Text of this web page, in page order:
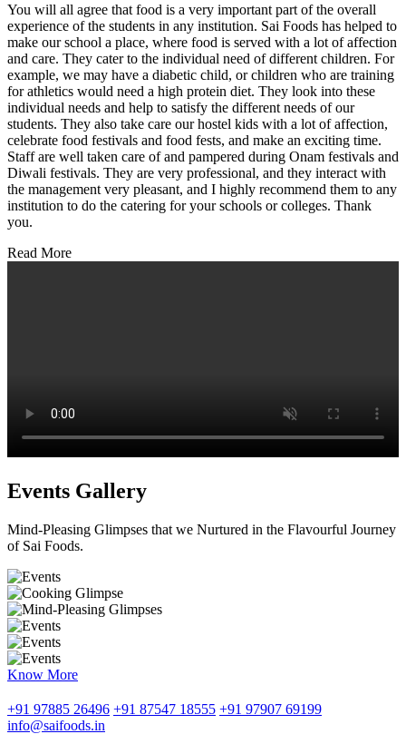
You will all agree that food is a very important part of the overall
experience of the students in any institution. Sai Foods has helped to
make our school a place, where food is served with a lot of affection
and care. They cater to the individual need of different children. For
example, we may have a diabetic child, or children who are training
for athletics would need a high protein diet. They look into these
individual needs and help to satisfy the different needs of our
students. They also take care our hostel kids with a lot of affection,
celebrate food festivals and food fests, and make an exciting time.
Staff are well taken care of and pampered during Onam festivals and
Diwali festivals. They are very professional, and they interact with
the management very pleasant, and I highly recommend them to any
institution to do the catering for your schools or colleges. Thank
you.
Read More
Events Gallery
Mind-Pleasing Glimpses that we Nurtured in the Flavourful Journey
of Sai Foods.
Know More
+91 97885 26496 +91 87547 18555 +91 97907 69199
info@saifoods.in